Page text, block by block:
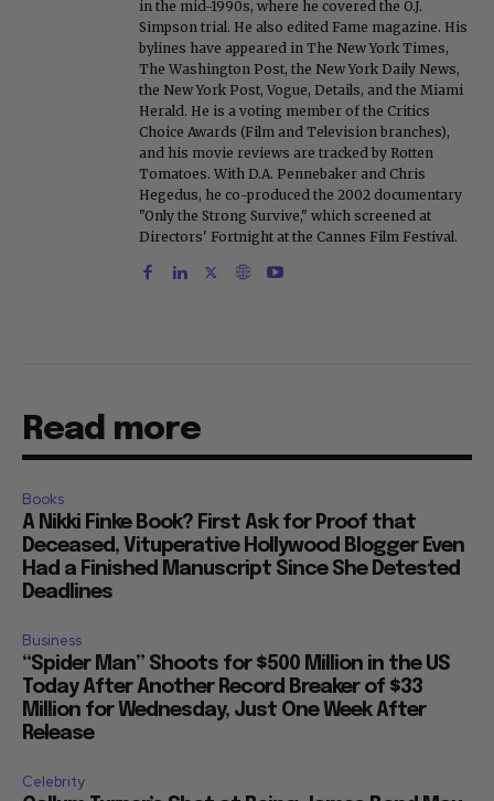
in the mid-1990s, where he covered the O.J.
Simpson trial. He also edited Fame magazine. His
bylines have appeared in The New York Times,
The Washington Post, the New York Daily News,
the New York Post, Vogue, Details, and the Miami
Herald. He is a voting member of the Critics
Choice Awards (Film and Television branches),
and his movie reviews are tracked by Rotten
Tomatoes. With D.A. Pennebaker and Chris
Hegedus, he co-produced the 2002 documentary
"Only the Strong Survive," which screened at
Directors' Fortnight at the Cannes Film Festival.
Read more
Books
A Nikki Finke Book? First Ask for Proof that
Deceased, Vituperative Hollywood Blogger Even
Had a Finished Manuscript Since She Detested
Deadlines
Business
“Spider Man” Shoots for $500 Million in the US
Today After Another Record Breaker of $33
Million for Wednesday, Just One Week After
Release
Celebrity